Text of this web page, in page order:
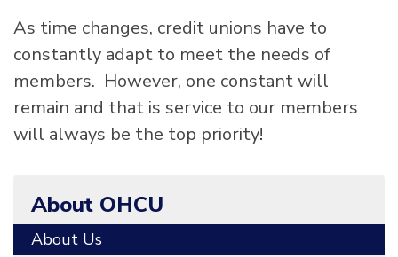
As time changes, credit unions have to
constantly adapt to meet the needs of
members. However, one constant will
remain and that is service to our members
will always be the top priority!
About OHCU
About Us